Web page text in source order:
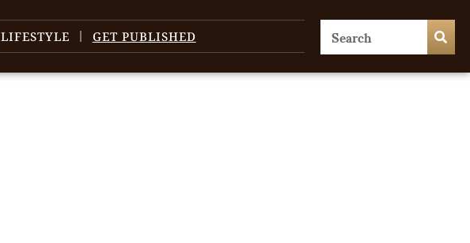
LIFESTYLE GET PUBLISHED